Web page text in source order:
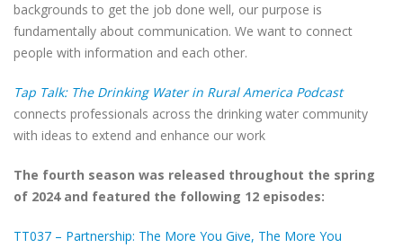
backgrounds to get the job done well, our purpose is
fundamentally about communication. We want to connect
people with information and each other.
Tap Talk: The Drinking Water in Rural America Podcast
connects professionals across the drinking water community
with ideas to extend and enhance our work
The fourth season was released throughout the spring
of 2024 and featured the following 12 episodes:
TT037 – Partnership: The More You Give, The More You